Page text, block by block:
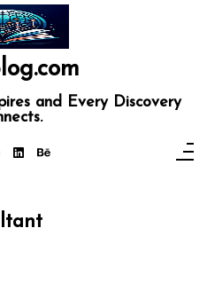
and Every Discovery